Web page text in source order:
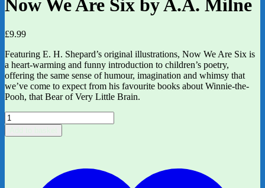
Now We Are Six by A.A. Milne
£9.99
Featuring E. H. Shepard’s original illustrations, Now We Are Six is
a heart-warming and funny introduction to children’s poetry,
offering the same sense of humour, imagination and whimsy that
we’ve come to expect from his favourite books about Winnie-the-
Pooh, that Bear of Very Little Brain.
Now
We
Are